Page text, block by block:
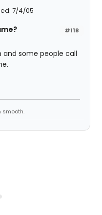
7/4/05
#118
and some people call
smooth.